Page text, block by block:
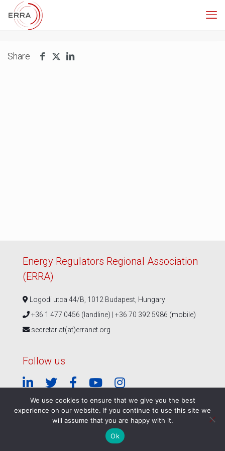
Share
Energy Regulators Regional Association
(ERRA)
Logodi utca 44/B, 1012 Budapest, Hungary
+36 1 477 0456 (landline) | +36 70 392 5986 (mobile)
secretariat(at)erranet.org
Follow us
© ERRA 2026 |Privacy Policy|ERRA Events Policy
We use cookies to ensure that we give you the best
experience on our website. If you continue to use this site we
will assume that you are happy with it.
Ok